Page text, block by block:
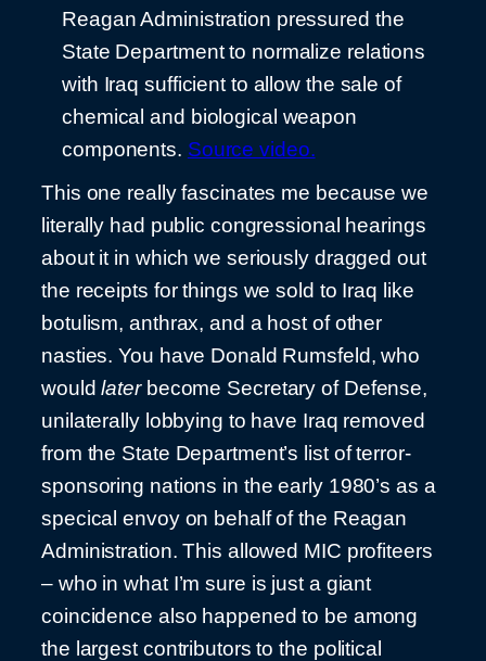
Reagan Administration pressured the
State Department to normalize relations
with Iraq sufficient to allow the sale of
chemical and biological weapon
components. Source video.
This one really fascinates me because we
literally had public congressional hearings
about it in which we seriously dragged out
the receipts for things we sold to Iraq like
botulism, anthrax, and a host of other
nasties. You have Donald Rumsfeld, who
wouldlaterbecome Secretary of Defense,
unilaterally lobbying to have Iraq removed
from the State Department’s list of terror-
sponsoring nations in the early 1980’s as a
specical envoy on behalf of the Reagan
Administration. This allowed MIC profiteers
– who in what I’m sure is just a giant
coincidence also happened to be among
the largest contributors to the political